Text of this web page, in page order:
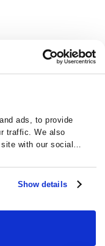
ads, to provide
traffic. We also
with our social
to them or that
services.
Show details